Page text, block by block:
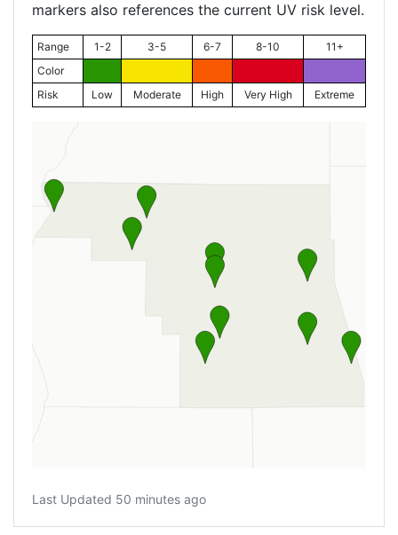
markers also references the current UV risk level.
Range 1-2 3-5 6-7 8-10
11+
Color
Risk
Low Moderate High Very High Extreme
Last Updated 50 minutes ago